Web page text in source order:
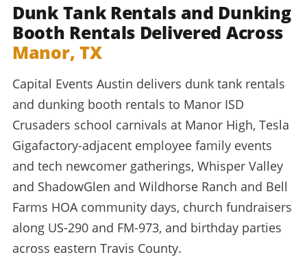
Dunk Tank Rentals and Dunking
Booth Rentals Delivered Across
Manor, TX
Capital Events Austin delivers dunk tank rentals
and dunking booth rentals to Manor ISD
Crusaders school carnivals at Manor High, Tesla
Gigafactory-adjacent employee family events
and tech newcomer gatherings, Whisper Valley
and ShadowGlen and Wildhorse Ranch and Bell
Farms HOA community days, church fundraisers
along US-290 and FM-973, and birthday parties
across eastern Travis County.